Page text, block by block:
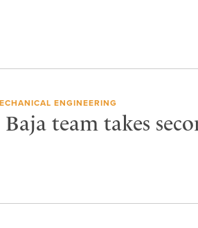
ENGINEERING
Baja team takes